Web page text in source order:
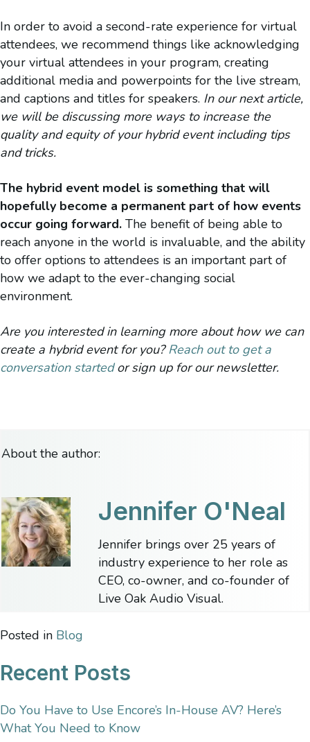
In order to avoid a second-rate experience for virtual
attendees, we recommend things like acknowledging
your virtual attendees in your program, creating
additional media and powerpoints for the live stream,
and captions and titles for speakers. In our next article,
we will be discussing more ways to increase the
quality and equity of your hybrid event including tips
and tricks.
The hybrid event model is something that will
hopefully become a permanent part of how events
occur going forward. The benefit of being able to
reach anyone in the world is invaluable, and the ability
to offer options to attendees is an important part of
how we adapt to the ever-changing social
environment.
Are you interested in learning more about how we can
create a hybrid event for you?Reach out to get a
conversation startedor sign up for our newsletter.
About the author:
Jennifer O'Neal
Jennifer brings over 25 years of
industry experience to her role as
CEO, co-owner, and co-founder of
Live Oak Audio Visual.
Posted in Blog
Recent Posts
Do You Have to Use Encore’s In-House AV? Here’s
What You Need to Know